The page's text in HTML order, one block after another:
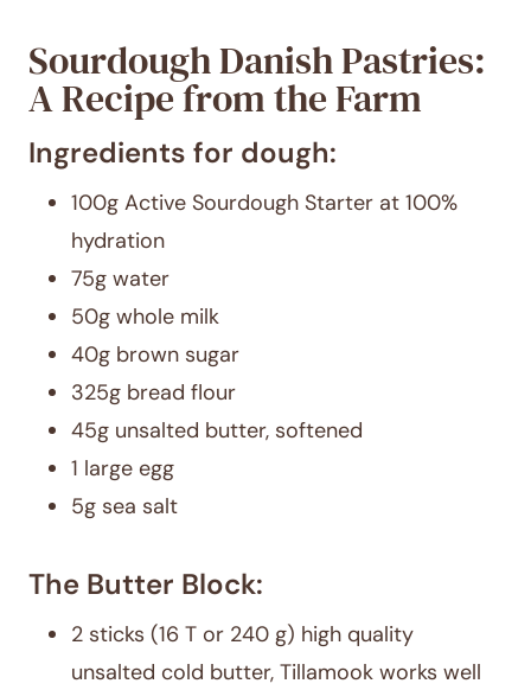
Sourdough Danish Pastries:
A Recipe from the Farm
Ingredients for dough:
100g Active Sourdough Starter at 100%
hydration
75g water
50g whole milk
40g brown sugar
325g bread flour
45g unsalted butter, softened
1 large egg
5g sea salt
The Butter Block:
2 sticks (16 T or 240 g) high quality
unsalted cold butter, Tillamook works well